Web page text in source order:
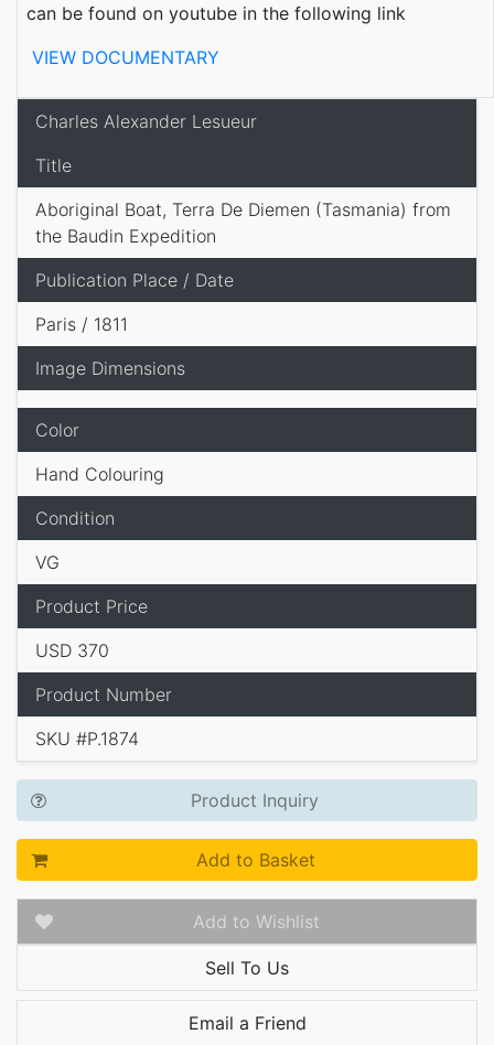
can be found on youtube in the following link
VIEW DOCUMENTARY
Charles Alexander Lesueur
Title
Aboriginal Boat, Terra De Diemen (Tasmania) from
the Baudin Expedition
Publication Place / Date
Image Dimensions
Paris / 1811
Color
Condition
Hand Colouring
VG
Product Price
Product Number
USD 370
SKU #P.1874
Product Inquiry
Add to Basket
Add to Wishlist
Sell To Us
Email a Friend